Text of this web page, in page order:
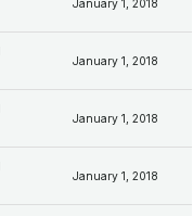
January 1, 2018
January 1, 2018
January 1, 2018
January 1, 2018